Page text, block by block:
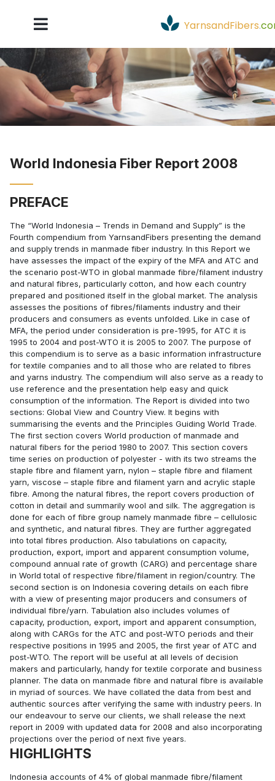
YarnsandFibers.
World Indonesia Fiber Report 2008
PREFACE
The “World Indonesia – Trends in Demand and Supply” is the
Fourth compendium from YarnsandFibers presenting the demand
and supply trends in manmade fiber industry. In this Report we
have assesses the impact of the expiry of the MFA and ATC and
the scenario post-WTO in global manmade fibre/filament industry
and natural fibres, particularly cotton, and how each country
prepared and positioned itself in the global market. The analysis
assesses the positions of fibres/filaments industry and their
producers and consumers as events unfolded. Like in case of
MFA, the period under consideration is pre-1995, for ATC it is
1995 to 2004 and post-WTO it is 2005 to 2007. The purpose of
this compendium is to serve as a basic information infrastructure
for textile companies and to all those who are related to fibres
and yarns industry. The compendium will also serve as a ready to
use reference and the presentation help easy and quick
consumption of the information. The Report is divided into two
sections: Global View and Country View. It begins with
summarising the events and the Principles Guiding World Trade.
The first section covers World production of manmade and
natural fibers for the period 1980 to 2007. This section covers
time series on production of polyester - with its two streams the
staple fibre and filament yarn, nylon – staple fibre and filament
yarn, viscose – staple fibre and filament yarn and acrylic staple
fibre. Among the natural fibres, the report covers production of
cotton in detail and summarily wool and silk. The aggregation is
done for each of fibre group namely manmade fibre – cellulosic
and synthetic, and natural fibres. They are further aggregated
into total fibres production. Also tabulations on capacity,
production, export, import and apparent consumption volume,
compound annual rate of growth (CARG) and percentage share
in World total of respective fibre/filament in region/country. The
second section is on Indonesia covering details on each fibre
with a view of presenting major producers and consumers of
individual fibre/yarn. Tabulation also includes volumes of
capacity, production, export, import and apparent consumption,
along with CARGs for the ATC and post-WTO periods and their
respective positions in 1995 and 2005, the first year of ATC and
post-WTO. The report will be useful at all levels of decision
makers and particularly, handy for textile corporate and business
planner. The data on manmade fibre and natural fibre is available
in myriad of sources. We have collated the data from best and
authentic sources after verifying the same with industry peers. In
our endeavour to serve our clients, we shall release the next
report in 2009 with updated data for 2008 and also incorporating
projections over the period of next five years.
HIGHLIGHTS
Indonesia accounts of 4% of global manmade fibre/filament